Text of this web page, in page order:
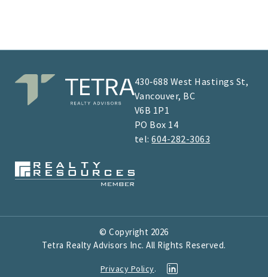
430‑688 West Hastings St,
Vancouver, BC
V6B 1P1
​​​​PO Box 14
tel:604-282-3063
© Copyright 2026
Tetra Realty Advisors Inc. All Rights Reserved.
Privacy Policy.